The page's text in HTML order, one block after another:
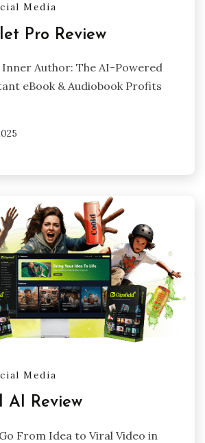
Media
Pro Review
Inner Author: The AI-Powered
eBook & Audiobook Profits
Media
AI Review
From Idea to Viral Video in